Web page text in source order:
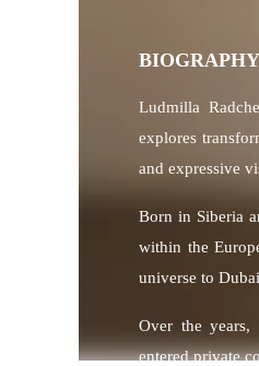
BIOGRAPHY
Ludmilla
explores
and expressive
Born in Siberia
within the
universe to
Over the years,
entered private